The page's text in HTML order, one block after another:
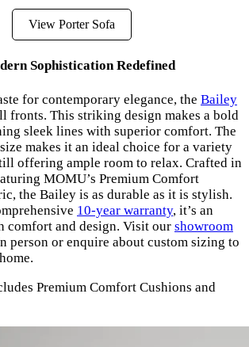
View Porter Sofa
Sophistication Redefined
for contemporary elegance, the Bailey
fronts. This striking design makes a bold
sleek lines with superior comfort. The
makes it an ideal choice for a variety
offering ample room to relax. Crafted in
MOMU’s Premium Comfort
the Bailey is as durable as it is stylish.
10-year warranty, it’s an
comfort and design. Visit our showroom
person or enquire about custom sizing to
Premium Comfort Cushions and